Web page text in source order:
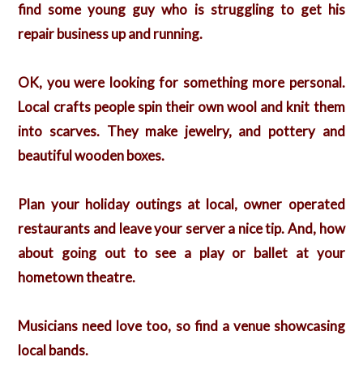
find some young guy who is struggling to get his
repair business up and running.
OK, you were looking for something more personal.
Local crafts people spin their own wool and knit them
into scarves. They make jewelry, and pottery and
beautiful wooden boxes.
Plan your holiday outings at local, owner operated
restaurants and leave your server a nice tip. And, how
about going out to see a play or ballet at your
hometown theatre.
Musicians need love too, so find a venue showcasing
local bands.